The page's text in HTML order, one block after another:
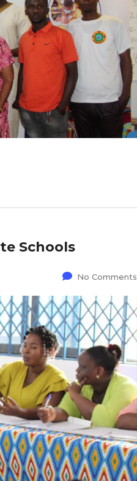
Schools
No Comments